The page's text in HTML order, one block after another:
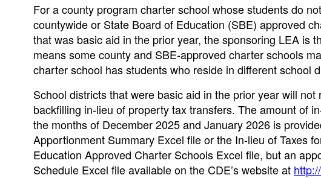
For a county program charter school whose students do
countywide or State Board of Education (SBE) approved
that was basic aid in the prior year, the sponsoring LEA is
means some county and SBE-approved charter schools
charter school has students who reside in different school
School districts that were basic aid in the prior year will
backfilling in-lieu of property tax transfers. The amount of
the months of December 2025 and January 2026 is
Apportionment Summary Excel file or the In-lieu of Taxes
Education Approved Charter Schools Excel file, but an
Schedule Excel file available on the CDE’s website at